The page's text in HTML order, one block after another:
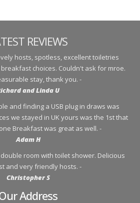
REVIEWS
hosts, spotless, excellent toiletries
choices. Couldn't ask for mroe.
stay, thank you. -
and Linda U
and finding a USB plug in draws was
we stayed in UK yours was the 1st that
Breakfast was great as well. -
Adam H
room with toilet shower. Delicious
and very friendly hosts. -
Christopher S
Address